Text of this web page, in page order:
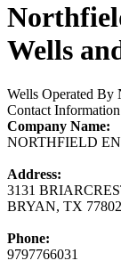
Wells
Wells Operated By
Contact Information
Company Name:
NORTHFIELD
Address:
3131
BRYAN, TX 77802
Phone:
9797766031